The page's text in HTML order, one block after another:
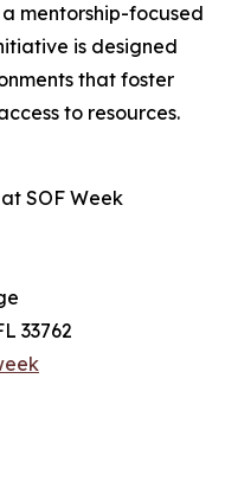
mentorship-focused
is designed
that foster
to resources.
SOF Week
33762